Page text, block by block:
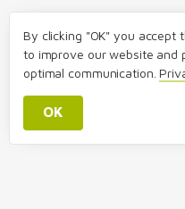
By clicking "OK" you accept
to improve our website and
optimal communication.
OK